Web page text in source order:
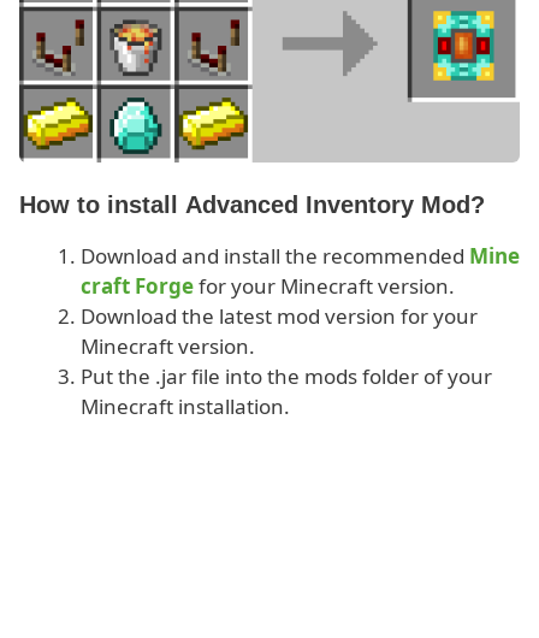
How to install Advanced Inventory Mod?
Download and install the recommended Mine
craft Forgefor your Minecraft version.
Download the latest mod version for your
Minecraft version.
Put the .jar file into the mods folder of your
Minecraft installation.